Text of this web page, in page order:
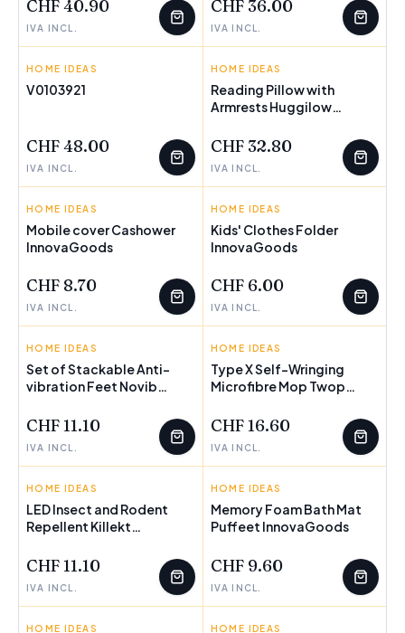
CHF 40.90
IVA INCL.
CHF 36.00
IVA INCL.
INNOVAGOODS
HOME IDEAS
V0103921
CHF 48.00
IVA INCL.
INNOVAGOODS
FEW LEFT
HOME IDEAS
Reading Pillow with
Armrests Huggilow
CHF 32.80
IVA INCL.
INNOVAGOODS
FEW LEFT
HOME IDEAS
Mobile cover Cashower
InnovaGoods
CHF 8.70
IVA INCL.
INNOVAGOODS
FEW LEFT
HOME IDEAS
Kids' Clothes Folder
InnovaGoods
CHF 6.00
IVA INCL.
INNOVAGOODS
FEW LEFT
HOME IDEAS
Set of Stackable Anti-
vibration Feet Novib
CHF 11.10
IVA INCL.
INNOVAGOODS
FEW LEFT
HOME IDEAS
Type X Self-Wringing
Microfibre Mop Twop
CHF 16.60
IVA INCL.
INNOVAGOODS
FEW LEFT
HOME IDEAS
LED Insect and Rodent
Repellent Killekt
CHF 11.10
IVA INCL.
INNOVAGOODS
FEW LEFT
HOME IDEAS
Memory Foam Bath Mat
Puffeet InnovaGoods
CHF 9.60
IVA INCL.
INNOVAGOODS
HOME IDEAS INNOVAGOODS
HOME IDEAS